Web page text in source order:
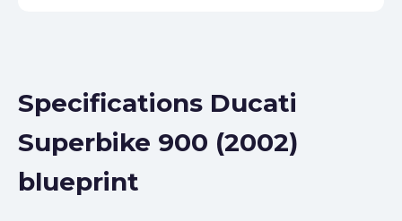
Specifications Ducati
Superbike 900 (2002)
blueprint